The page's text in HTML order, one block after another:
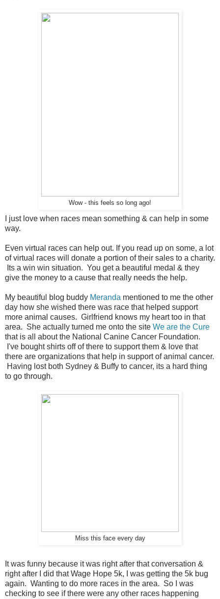
Wow - this feels so long ago!
I just love when races mean something & can help in some
way.
Even virtual races can help out. If you read up on some, a lot
of virtual races will donate a portion of their sales to a charity.
Its a win win situation. You get a beautiful medal & they
give the money to a cause that really needs the help.
My beautiful blog buddy Meranda mentioned to me the other
day how she wished there was race that helped support
more animal causes. Girlfriend knows my heart too in that
area. She actually turned me onto the site We are the Cure
that is all about the National Canine Cancer Foundation.
I've bought shirts off of there to support them & love that
there are organizations that help in support of animal cancer.
Having lost both Sydney & Buffy to cancer, its a hard thing
to go through.
Miss this face every day
It was funny because it was right after that conversation &
right after I did that Wage Hope 5k, I was getting the 5k bug
again. Wanting to do more races in the area. So I was
checking to see if there were any other races happening